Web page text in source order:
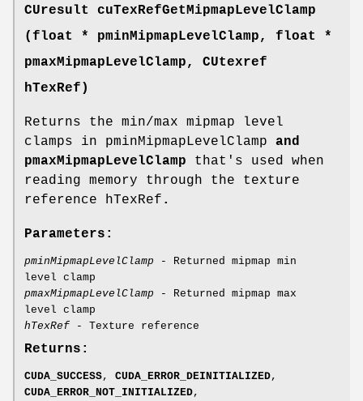
CUresult
cuTexRefGetMipmapLevelClamp
(float * pminMipmapLevelClamp, float *
pmaxMipmapLevelClamp, CUtexref
hTexRef)
Returns the min/max mipmap level
clamps in pminMipmapLevelClamp and
pmaxMipmapLevelClamp that's used when
reading memory through the texture
reference hTexRef .
Parameters:
pminMipmapLevelClamp - Returned mipmap min
level clamp
pmaxMipmapLevelClamp - Returned mipmap max
level clamp
hTexRef - Texture reference
Returns:
CUDA_SUCCESS, CUDA_ERROR_DEINITIALIZED,
CUDA_ERROR_NOT_INITIALIZED,